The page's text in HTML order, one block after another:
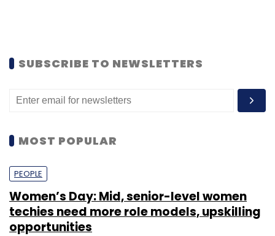
SUBSCRIBE TO NEWSLETTERS
MOST POPULAR
PEOPLE
Women’s Day: Mid, senior-level women
techies need more role models, upskilling
opportunities